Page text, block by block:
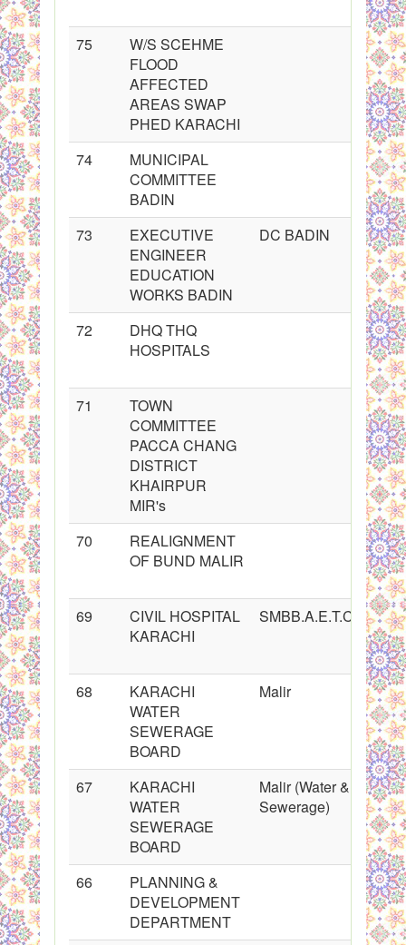
75
W/S SCEHME
FLOOD
AFFECTED
AREAS SWAP
PHED KARACHI
74
MUNICIPAL
COMMITTEE
BADIN
73
EXECUTIVE
ENGINEER
EDUCATION
WORKS BADIN
DC BADIN
72
DHQ THQ
HOSPITALS
71
TOWN
COMMITTEE
PACCA CHANG
DISTRICT
KHAIRPUR
MIR's
70
REALIGNMENT
OF BUND MALIR
69
CIVIL HOSPITAL
KARACHI
SMBB.A.E.T.C.A.S.C
68
KARACHI
WATER
SEWERAGE
BOARD
Malir
67
KARACHI
WATER
SEWERAGE
BOARD
Malir (Water &
Sewerage)
66
PLANNING &
DEVELOPMENT
DEPARTMENT